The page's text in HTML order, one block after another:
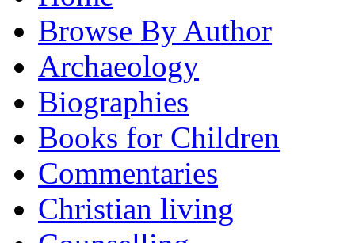
Browse By Author
Archaeology
Biographies
Books for Children
Commentaries
Christian living